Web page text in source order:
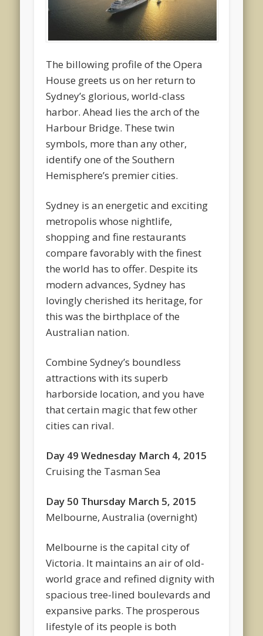
The billowing profile of the Opera
House greets us on her return to
Sydney’s glorious, world-class
harbor. Ahead lies the arch of the
Harbour Bridge. These twin
symbols, more than any other,
identify one of the Southern
Hemisphere’s premier cities.
Sydney is an energetic and exciting
metropolis whose nightlife,
shopping and fine restaurants
compare favorably with the finest
the world has to offer. Despite its
modern advances, Sydney has
lovingly cherished its heritage, for
this was the birthplace of the
Australian nation.
Combine Sydney’s boundless
attractions with its superb
harborside location, and you have
that certain magic that few other
cities can rival.
Day 49 Wednesday March 4, 2015
Cruising the Tasman Sea
Day 50 Thursday March 5, 2015
Melbourne, Australia (overnight)
Melbourne is the capital city of
Victoria. It maintains an air of old-
world grace and refined dignity with
spacious tree-lined boulevards and
expansive parks. The prosperous
lifestyle of its people is both